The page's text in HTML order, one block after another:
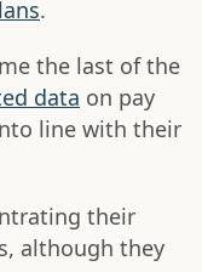
.
the last of the
data on pay
line with their
their
although they